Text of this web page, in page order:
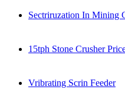
Sectriruzation In Mining
15tph Stone Crusher
Vribrating Scrin Feeder